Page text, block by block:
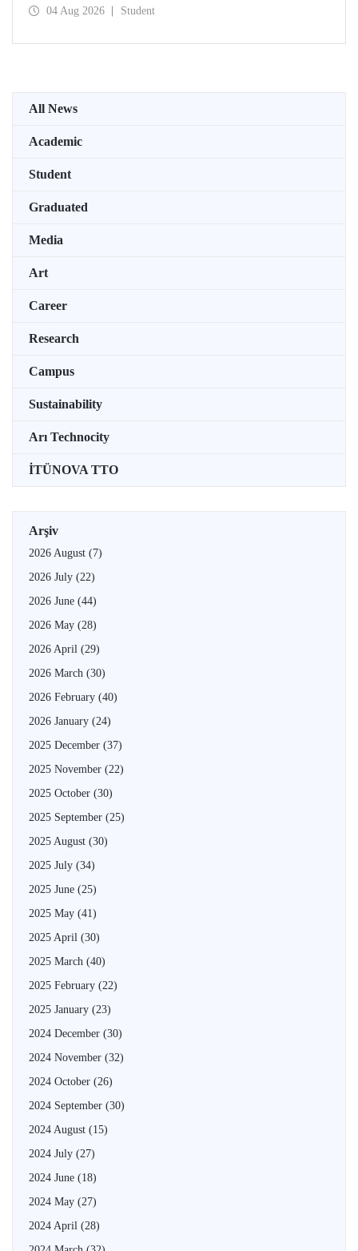
Meeting with the support of TÜBİTAK 2224‑C – Grant
04 Aug 2026 Student
All News
Academic
Student
Graduated
Media
Art
Career
Research
Campus
Sustainability
Arı Technocity
İTÜNOVA TTO
Arşiv
2026 August (7)
2026 July (22)
2026 June (44)
2026 May (28)
2026 April (29)
2026 March (30)
2026 February (40)
2026 January (24)
2025 December (37)
2025 November (22)
2025 October (30)
2025 September (25)
2025 August (30)
2025 July (34)
2025 June (25)
2025 May (41)
2025 April (30)
2025 March (40)
2025 February (22)
2025 January (23)
2024 December (30)
2024 November (32)
2024 October (26)
2024 September (30)
2024 August (15)
2024 July (27)
2024 June (18)
2024 May (27)
2024 April (28)